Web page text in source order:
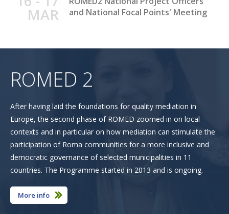
MAR
and National Focal Points' Meeting
ROMED 2
After having laid the foundations for quality mediation in
Europe, the second phase of ROMED zoomed in on local
contexts and in particular on how mediation can stimulate the
participation of Roma communities for a more inclusive and
democratic governance of selected municipalities in 11
countries. The Programme started in 2013 and is ongoing.
More info